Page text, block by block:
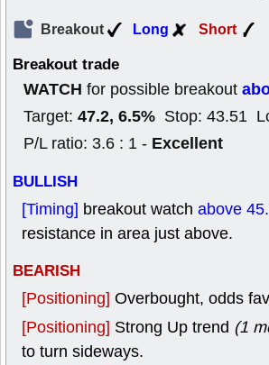
Breakout Long Short
Breakout trade
WATCH for possible breakout
Target: 47.2, 6.5% Stop: 43.51
P/L ratio: 3.6 : 1 - Excellent
BULLISH
[Timing] breakout watch above
resistance in area just above.
BEARISH
[Positioning] Overbought, odds
[Positioning] Strong Up trend (1
to turn sideways.